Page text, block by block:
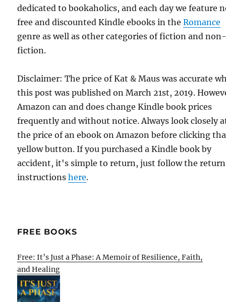
dedicated to bookaholics, and each day we feature
free and discounted Kindle ebooks in theRomance
genre as well as other categories of fiction and
fiction.
Disclaimer: The price of Kat & Maus was accurate
this post was published on March 21st, 2019.
Amazon can and does change Kindle book prices
frequently and without notice. Always look closely
the price of an ebook on Amazon before clicking
yellow button. If you purchased a Kindle book by
accident, it's simple to return, just follow the return
instructionshere.
FREE BOOKS
Free: It’s Just a Phase: A Memoir of Resilience, Faith,
and Healing